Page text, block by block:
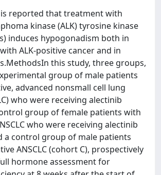
reported that treatment with
kinase (ALK) tyrosine kinase
induces hypogonadism both in
ALK-positive cancer and in
this study, three groups,
group of male patients
advanced nonsmall cell lung
who were receiving alectinib
group of female patients with
who were receiving alectinib
a control group of male patients
ANSCLC (cohort C), prospectively
hormone assessment for